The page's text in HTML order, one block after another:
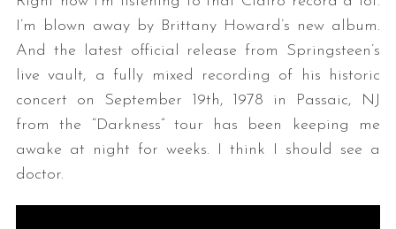
I’m blown away by Brittany Howard’s new album.
And the latest official release from Springsteen’s
live vault, a fully mixed recording of his historic
concert on September 19th, 1978 in Passaic, NJ
from the “Darkness” tour has been keeping me
awake at night for weeks. I think I should see a
doctor.